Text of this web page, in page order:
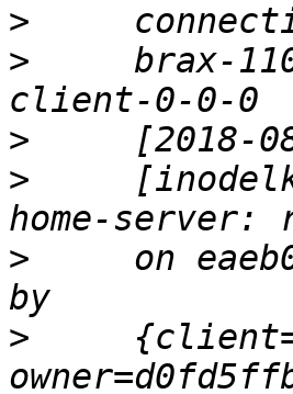
>
>
brax-
>
>
>
on
>